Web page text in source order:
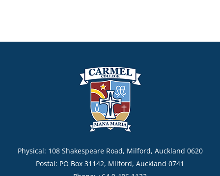
Physical: 108 Shakespeare Road, Milford, Auckland 0620
Postal: PO Box 31142, Milford, Auckland 0741